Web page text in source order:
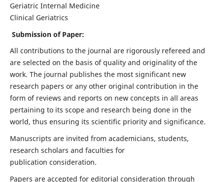
Geriatric Internal Medicine
Clinical Geriatrics
Submission of Paper:
All contributions to the journal are rigorously refereed and
are selected on the basis of quality and originality of the
work. The journal publishes the most significant new
research papers or any other original contribution in the
form of reviews and reports on new concepts in all areas
pertaining to its scope and research being done in the
world, thus ensuring its scientific priority and significance.
Manuscripts are invited from academicians, students,
research scholars and faculties for
publication consideration.
Papers are accepted for editorial consideration through